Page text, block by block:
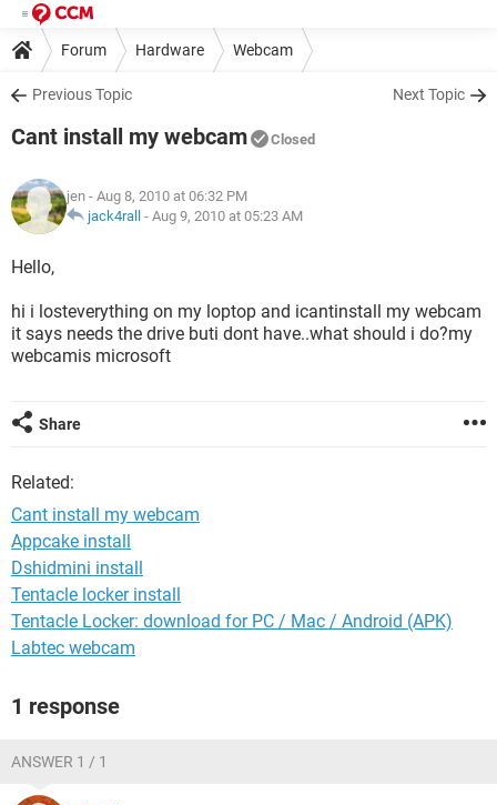
Forum Hardware Webcam
Previous Topic Next Topic
Cant install my webcam Closed
jen - Aug 8, 2010 at 06:32 PM
jack4rall - Aug 9, 2010 at 05:23 AM
Hello,
hi i losteverything on my loptop and icantinstall my webcam
it says needs the drive buti dont have..what should i do?my
webcamis microsoft
Share
Related:
Cant install my webcam
Appcake install
Dshidmini install
Tentacle locker install
Tentacle Locker: download for PC / Mac / Android (APK)
Labtec webcam
1 response
ANSWER 1 / 1